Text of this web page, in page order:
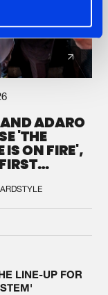
ADARO
'THE
IS ON FIRE',
LINE-UP FOR